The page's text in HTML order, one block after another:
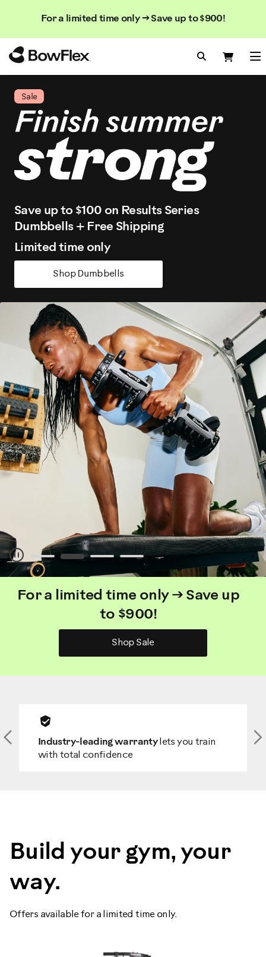
For a limited time only → Save up to $900!
Search
Search
Search
Sale
Save up to $100 on Results Series
Dumbbells + Free Shipping
Limited time only
Shop Dumbbells
Pause
For a limited time only → Save up
to $900!
Shop Sale
Previous
Industry-leading warrantylets you train
with total confidence
Build your gym, your
way.
Offers available for a limited time only.